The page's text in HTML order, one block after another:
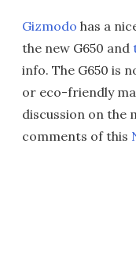
Gizmodo has a
the new G650 and
info. The G650 is
or eco-friendly
discussion on the
comments of this